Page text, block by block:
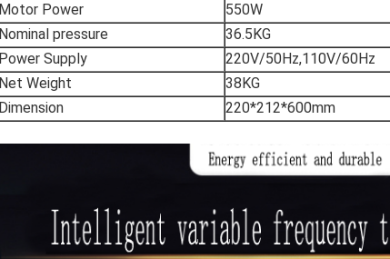
Motor Power
550W
Nominal pressure
36.5KG
Power Supply
220V/50Hz,110V/60Hz
Net Weight
38KG
Dimension
220*212*600mm